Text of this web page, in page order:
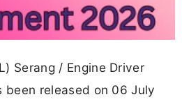
Serang / Engine Driver
released on 06 July